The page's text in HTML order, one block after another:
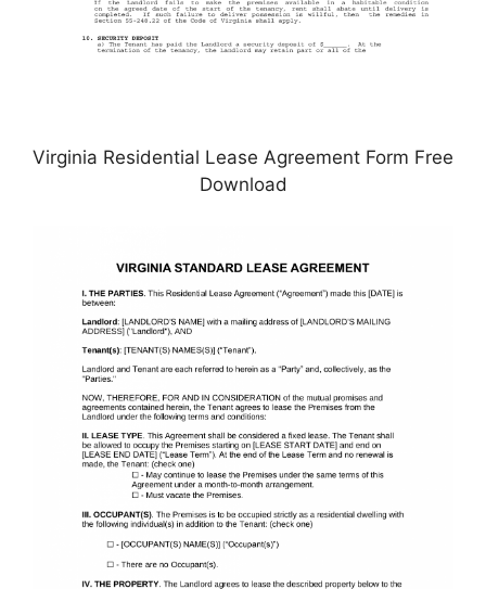
Virginia Residential Lease Agreement Form Free
Download